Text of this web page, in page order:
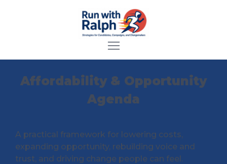
Affordability & Opportunity
Agenda
A practical framework for lowering costs,
expanding opportunity, rebuilding voice and
trust, and driving change people can feel.